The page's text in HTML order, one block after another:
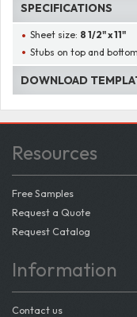
SPECIFICATIONS
Sheet size: 8 1/2" x 11"
Stubs on top and
DOWNLOAD
Resources
Free Samples
Request a Quote
Request Catalog
Information
Contact us